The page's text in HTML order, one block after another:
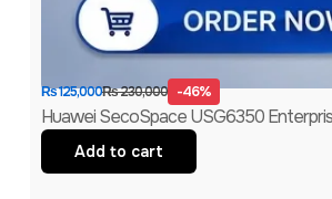
₨230,000
₨125,000 -46%
Huawei SecoSpace USG6350
Add to cart